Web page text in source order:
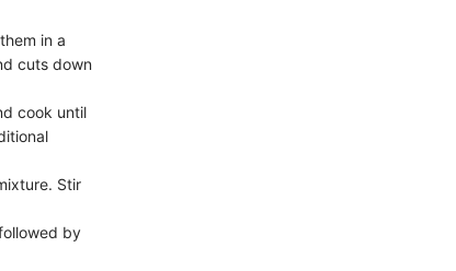
in a
cuts down
cook until
Stir
by